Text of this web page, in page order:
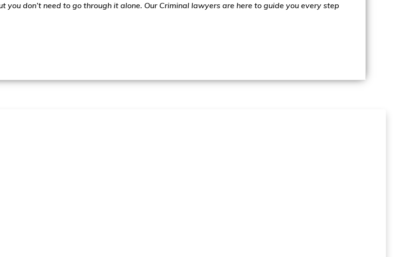
you don’t need to go through it alone. Our Criminal lawyers are here to guide you every step